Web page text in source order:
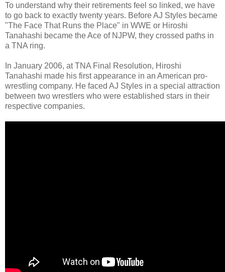
To understand why their retirements feel so linked, we have
to go back to exactly twenty years. Before AJ Styles became
"The Face That Runs the Place" in WWE or Hiroshi
Tanahashi became the Ace of NJPW, they crossed paths in
a TNA ring.
In January 2006, at TNA Final Resolution, Hiroshi
Tanahashi made his first appearance in an American pro-
wrestling company. He faced AJ Styles in a special attraction
between two wrestlers who were established stars in their
respective companies.